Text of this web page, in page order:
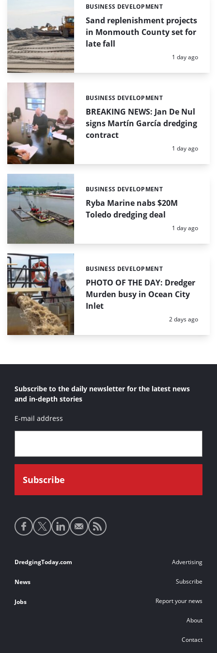
Sand replenishment projects
in Monmouth County set for
late fall
Categories:
BUSINESS DEVELOPMENT
Posted:
1 day ago
BREAKING NEWS: Jan De Nul
signs Martín García dredging
contract
Categories:
BUSINESS DEVELOPMENT
Posted:
1 day ago
Ryba Marine nabs $20M
Toledo dredging deal
Categories:
BUSINESS DEVELOPMENT
Posted:
1 day ago
PHOTO OF THE DAY: Dredger
Murden busy in Ocean City
Inlet
Categories:
BUSINESS DEVELOPMENT
Posted:
2 days ago
Subscribe to the daily newsletter for the latest news
and in-depth stories
E-mail address
Social
media
Footer
links
DredgingToday.com
News
Jobs
Advertising
Subscribe
Report your news
About
Contact